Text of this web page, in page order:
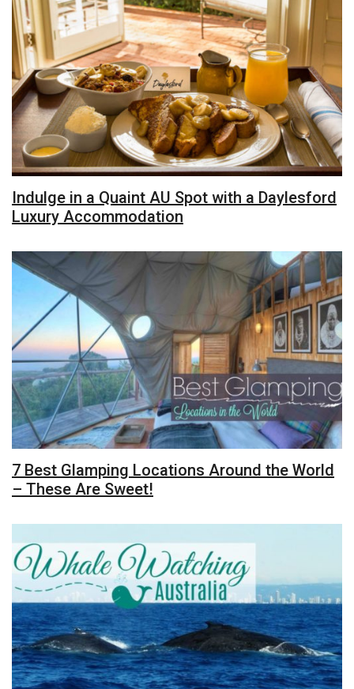
Indulge in a Quaint AU Spot with a Daylesford
Luxury Accommodation
7 Best Glamping Locations Around the World
– These Are Sweet!